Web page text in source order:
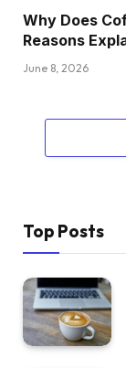
Why Does
Reasons
June 8, 2026
Top Posts